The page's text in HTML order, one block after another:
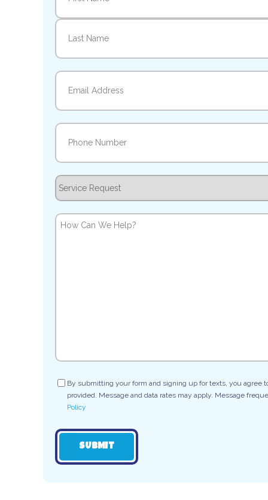
First
Email
Phone
Service
Request
How
Consent
By submitting your form and signing up for texts, you agree
provided. Message and data rates may apply. Message
Policy
SUBMIT